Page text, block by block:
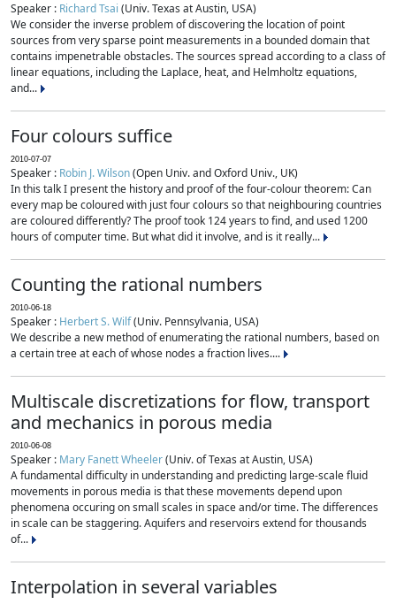
Speaker : Richard Tsai (Univ. Texas at Austin, USA)
We consider the inverse problem of discovering the location of point
sources from very sparse point measurements in a bounded domain that
contains impenetrable obstacles. The sources spread according to a class of
linear equations, including the Laplace, heat, and Helmholtz equations,
and...
Four colours suffice
2010-07-07
Speaker : Robin J. Wilson(Open Univ. and Oxford Univ., UK)
In this talk I present the history and proof of the four-colour theorem: Can
every map be coloured with just four colours so that neighbouring countries
are coloured differently? The proof took 124 years to find, and used 1200
hours of computer time. But what did it involve, and is it really...
Counting the rational numbers
2010-06-18
Speaker : Herbert S. Wilf(Univ. Pennsylvania, USA)
We describe a new method of enumerating the rational numbers, based on
a certain tree at each of whose nodes a fraction lives....
Multiscale discretizations for flow, transport
and mechanics in porous media
2010-06-08
Speaker : Mary Fanett Wheeler(Univ. of Texas at Austin, USA)
A fundamental difficulty in understanding and predicting large-scale fluid
movements in porous media is that these movements depend upon
phenomena occuring on small scales in space and/or time. The differences
in scale can be staggering. Aquifers and reservoirs extend for thousands
of...
Interpolation in several variables